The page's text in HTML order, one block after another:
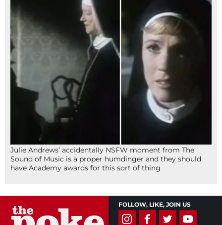
Julie Andrews’ accidentally NSFW moment from The
Sound of Music is a proper humdinger and they should
have Academy awards for this sort of thing
FOLLOW, LIKE, JOIN US